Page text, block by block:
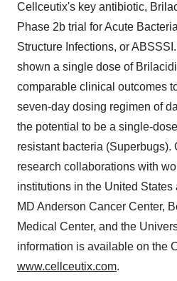
Cellceutix's key antibiotic,
Phase 2b trial for Acute
Structure Infections, or
shown a single dose of
comparable clinical outcomes
seven-day dosing regimen of
the potential to be a single-
resistant bacteria (Superbugs).
research collaborations with
institutions in the United
MD Anderson Cancer Center,
Medical Center, and the
information is available on the
www.cellceutix.com.